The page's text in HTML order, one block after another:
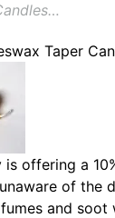
Taper
offering a
of
and soot